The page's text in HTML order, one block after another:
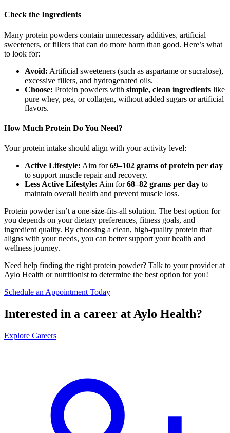
Check the Ingredients
Many protein powders contain unnecessary additives, artificial
sweeteners, or fillers that can do more harm than good. Here’s what
to look for:
Avoid: Artificial sweeteners (such as aspartame or sucralose),
excessive fillers, and hydrogenated oils.
Choose: Protein powders with simple, clean ingredients like
pure whey, pea, or collagen, without added sugars or artificial
flavors.
How Much Protein Do You Need?
Your protein intake should align with your activity level:
Active Lifestyle: Aim for69–102 grams of protein per day
to support muscle repair and recovery.
Less Active Lifestyle: Aim for68–82 grams per day to
maintain overall health and prevent muscle loss.
Protein powder isn’t a one-size-fits-all solution. The best option for
you depends on your dietary preferences, fitness goals, and
ingredient quality. By choosing a clean, high-quality protein that
aligns with your needs, you can better support your health and
wellness journey.
Need help finding the right protein powder? Talk to your provider at
Aylo Health or nutritionist to determine the best option for you!
Schedule an Appointment Today
Interested in a career at Aylo Health?
Explore Careers